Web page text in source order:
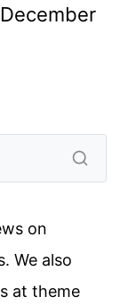
on
We also
at theme